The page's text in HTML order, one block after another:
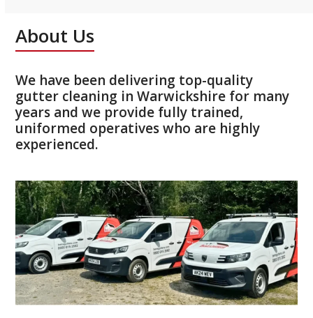
About Us
We have been delivering top-quality
gutter cleaning in Warwickshire for many
years and we provide fully trained,
uniformed operatives who are highly
experienced.